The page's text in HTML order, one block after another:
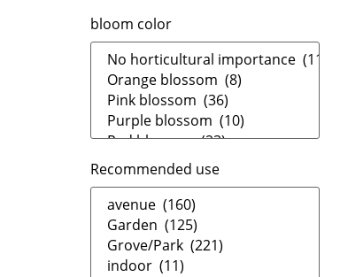
bloom color
Recommended use